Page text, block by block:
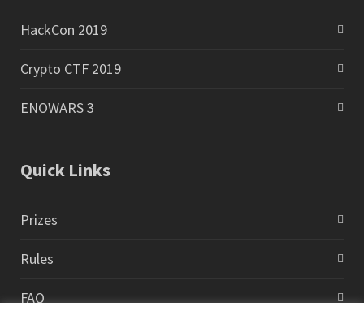
HackCon 2019
Crypto CTF 2019
ENOWARS 3
Quick Links
Prizes
Rules
FAQ